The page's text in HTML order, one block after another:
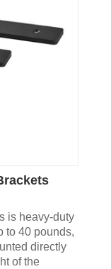
is heavy-duty
to 40 pounds,
directly
of the